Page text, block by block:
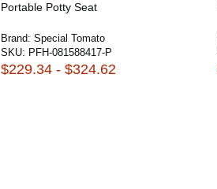
Portable Potty Seat
Brand: Special Tomato
SKU: PFH-081588417-P
$229.34 - $324.62